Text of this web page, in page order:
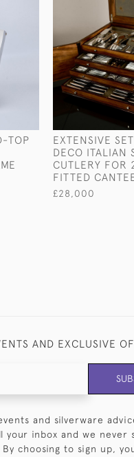
TOP
EXTENSIVE
DECO ITALIAN
CUTLERY FOR
FITTED
£28,000
AND EXCLUSIVE
and silverware
inbox and we never
choosing to sign up,